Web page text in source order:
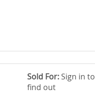
Sold For: Sign in to
find out